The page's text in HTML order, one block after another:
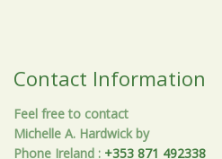
Contact Information
Feel free to contact
Michelle A. Hardwick by
Phone Ireland : +353 871 492338